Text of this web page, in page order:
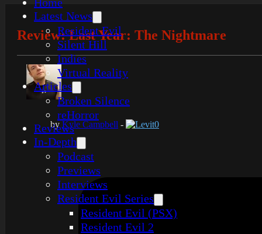
Latest News
Resident Evil
Silent Hill
Indies
Virtual Reality
Articles
Broken Silence
reHorror
Reviews
In-Depth
Podcast
Previews
Interviews
Resident Evil Series
Resident Evil (PSX)
Resident Evil 2
Review: Last Year: The Nightmare
by Kyle Campbell - Levit0